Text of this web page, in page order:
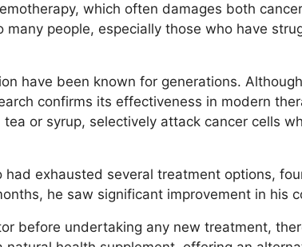
which often damages both
many people, especially those who have
have been known for generations.
confirms its effectiveness in modern
or syrup, selectively attack cancer cells
exhausted several treatment options,
he saw significant improvement in his
before undertaking any new treatment,